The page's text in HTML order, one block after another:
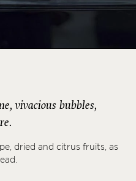
vivacious bubbles,
dried and citrus fruits, as